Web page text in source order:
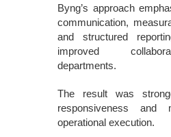
Byng’s approach
communication,
and structured
improved
departments.
The result was
responsiveness and
operational execution.